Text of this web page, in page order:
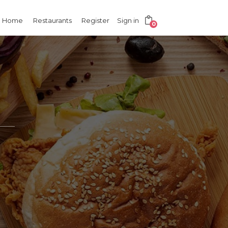
Home Restaurants Register Sign in 0